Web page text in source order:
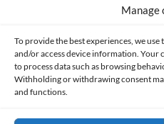
Manage
To provide the best experiences, we
and/or access device information. Your
to process data such as browsing
Withholding or withdrawing consent
and functions.
Made with lots of 💛 since
PRIVACY AND DATA PROTECTION